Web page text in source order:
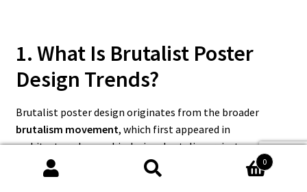
1. What Is Brutalist Poster
Design Trends?
Brutalist poster design originates from the broader
brutalism movement, which first appeared in
architecture. In graphic design, brutalism rejects smooth
aesthetics and embraces raw, unconventional visuals.0